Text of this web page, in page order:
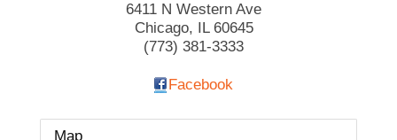
6411 N Western Ave
Chicago, IL 60645
(773) 381-3333
Facebook
Map